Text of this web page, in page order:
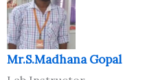
Mr.S.Madhana Gopal